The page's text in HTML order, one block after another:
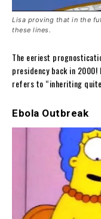
Lisa proving that in the
these lines.
The eeriest
presidency back in 2000!
refers to “inheriting
Ebola Outbreak